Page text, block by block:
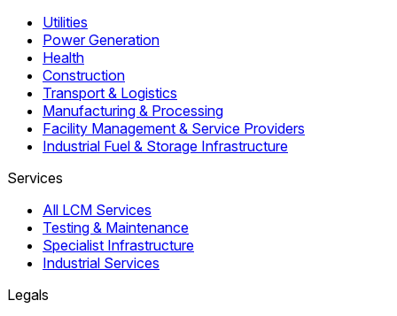
Utilities
Power Generation
Health
Construction
Transport & Logistics
Manufacturing & Processing
Facility Management & Service Providers
Industrial Fuel & Storage Infrastructure
Services
All LCM Services
Testing & Maintenance
Specialist Infrastructure
Industrial Services
Legals